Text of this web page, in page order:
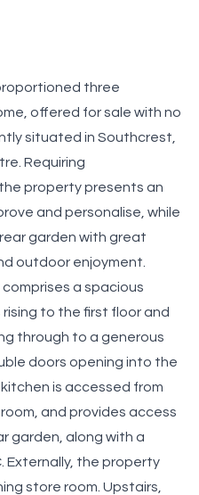
proportioned three
offered for sale with no
situated in Southcrest,
Requiring
property presents an
and personalise, while
garden with great
outdoor enjoyment.
a spacious
to the first floor and
through to a generous
doors opening into the
is accessed from
and provides access
garden, along with a
Externally, the property
store room. Upstairs,